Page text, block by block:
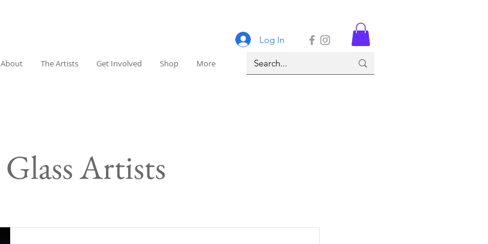
Log In
About The Artists Get Involved Shop More
Glass Artists